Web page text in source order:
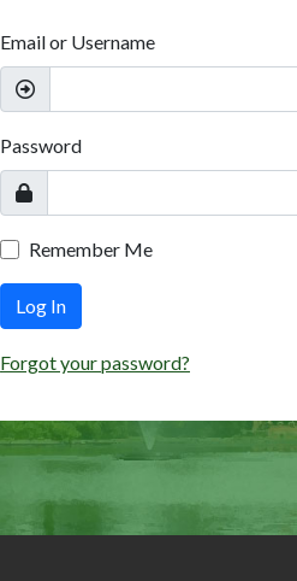
Email or Username
Password
Remember Me
Log In
Forgot your password?